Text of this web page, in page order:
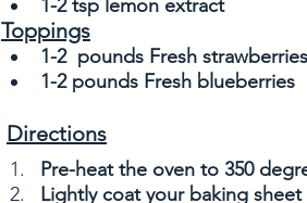
1-2 tsp lemon extract
Toppings
1-2  pounds Fresh
1-2 pounds Fresh blueberries
Directions
Pre-heat the oven to 350
Lightly coat your baking